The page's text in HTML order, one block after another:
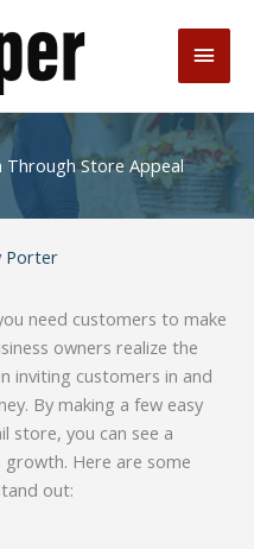
Main
Through Store Appeal
Porter
need customers to make
owners realize the
inviting customers in and
By making a few easy
store, you can see a
growth. Here are some
out: